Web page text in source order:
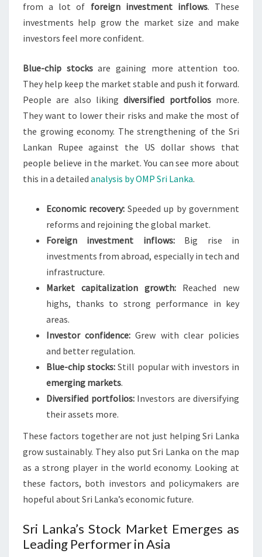
from a lot of foreign investment inflows. These
investments help grow the market size and make
investors feel more confident.
Blue-chip stocksare gaining more attention too.
They help keep the market stable and push it forward.
People are also likingdiversified portfoliosmore.
They want to lower their risks and make the most of
the growing economy. The strengthening of the Sri
Lankan Rupee against the US dollar shows that
people believe in the market. You can see more about
this in a detailed analysis by OMP Sri Lanka.
Economic recovery: Speeded up by government
reforms and rejoining the global market.
Foreign investment inflows:Big rise in
investments from abroad, especially in tech and
infrastructure.
Market capitalization growth: Reached new
highs, thanks to strong performance in key
areas.
Investor confidence: Grew with clear policies
and better regulation.
Blue-chip stocks: Still popular with investors in
emerging markets.
Diversified portfolios:Investors are diversifying
their assets more.
These factors together are not just helping Sri Lanka
grow sustainably. They also put Sri Lanka on the map
as a strong player in the world economy. Looking at
these factors, both investors and policymakers are
hopeful about Sri Lanka’s economic future.
Sri Lanka’s Stock Market Emerges as
Leading Performer in Asia